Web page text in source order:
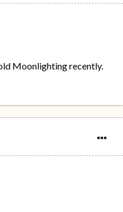
Moonlighting recently.